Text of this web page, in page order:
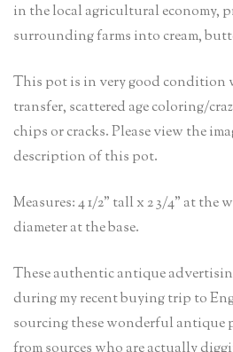
in the local agricultural economy,
surrounding farms into cream,
This pot is in very good condition
transfer, scattered age coloring/
chips or cracks. Please view the
description of this pot.
Measures: 4 1/2” tall x 2 3/4” at the
diameter at the base.
These authentic antique
during my recent buying trip to
sourcing these wonderful antique